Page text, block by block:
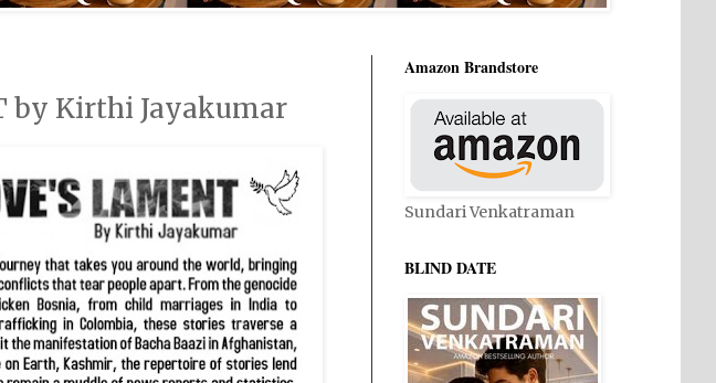
by Kirthi Jayakumar
Amazon Brandstore
Sundari Venkatraman
BLIND DATE